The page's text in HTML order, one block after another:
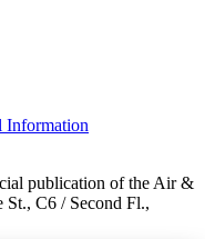
Information
publication of the Air &
St., C6 / Second Fl.,